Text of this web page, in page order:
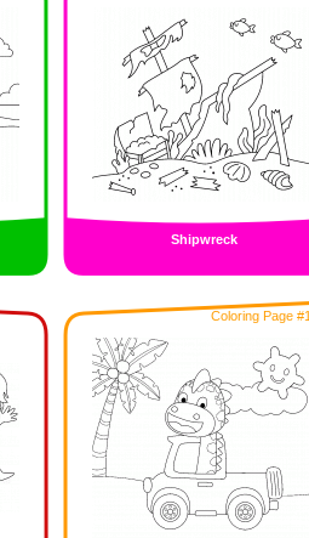
Shipwreck
Coloring Page